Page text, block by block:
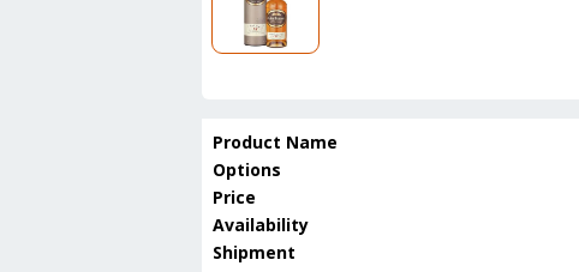
Product Name
Options
Price
Availability
Shipment